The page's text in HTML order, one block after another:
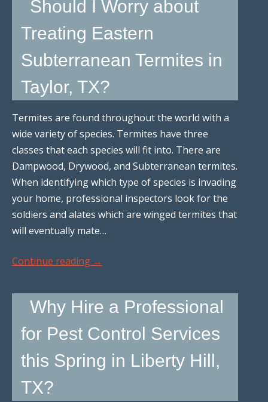
Should I Worry about
Treating Eastern
Subterranean Termites in
Taylor, TX?
Termites are found throughout the world with a
wide variety of species. Termites have three
classes that each species will fit into. There are
Dampwood, Drywood, and Subterranean termites.
When identifying which type of species is invading
your home, professional inspectors look for the
soldiers and alates which are winged termites that
will eventually mate…
Continue reading →
Why Hire a Professional
for Pest Control Services
this Spring in Liberty Hill,
TX?